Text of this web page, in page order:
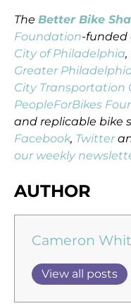
TheBetter Bike
Foundation-funded
City of Philadelphia,
Greater
City Transportation
PeopleForBikes
and replicable bike
Facebook, Twitter
our weekly
AUTHOR
Cameron
View all posts